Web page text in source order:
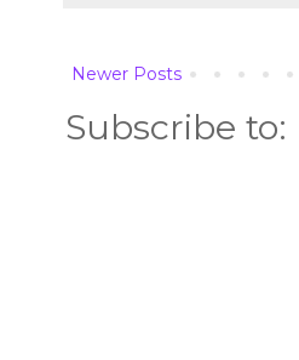
Newer Posts
Subscribe to: